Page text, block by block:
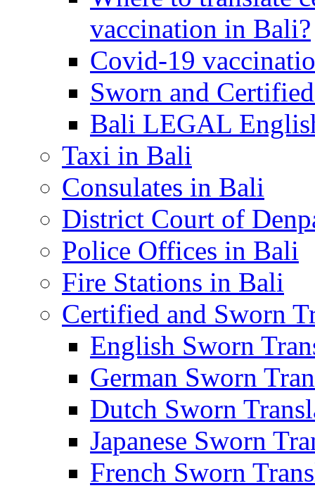
vaccination in Bali?
Covid-19
Sworn and
Bali LEGAL
Taxi in Bali
Consulates in Bali
District Court of
Police Offices in Bali
Fire Stations in Bali
Certified and Sworn
English Sworn
German Sworn
Dutch Sworn
Japanese Sworn
French Sworn